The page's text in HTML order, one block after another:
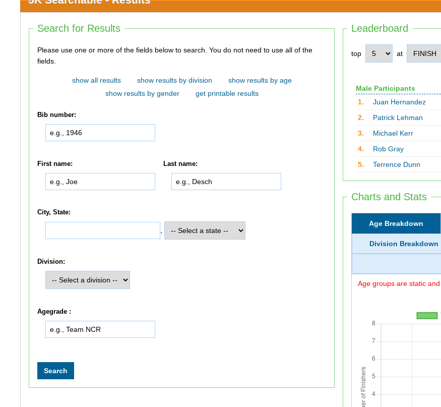
Leaderboard
top at
Male Participants
1.
Juan Hernandez
2.
Patrick Lehman
3.
Michael Kerr
4.
Rob Gray
5.
Terrence Dunn
Charts and Stats
Age Breakdown
Division Breakdown
Age groups are static
Search for Results
Please use one or more of the fields below to search. You do not need to use all of the
fields.
show all results show results by division
show results by age
show results by gender
get printable results
Bib number:
First name: Last name:
City, State:
Division:
Agegrade :